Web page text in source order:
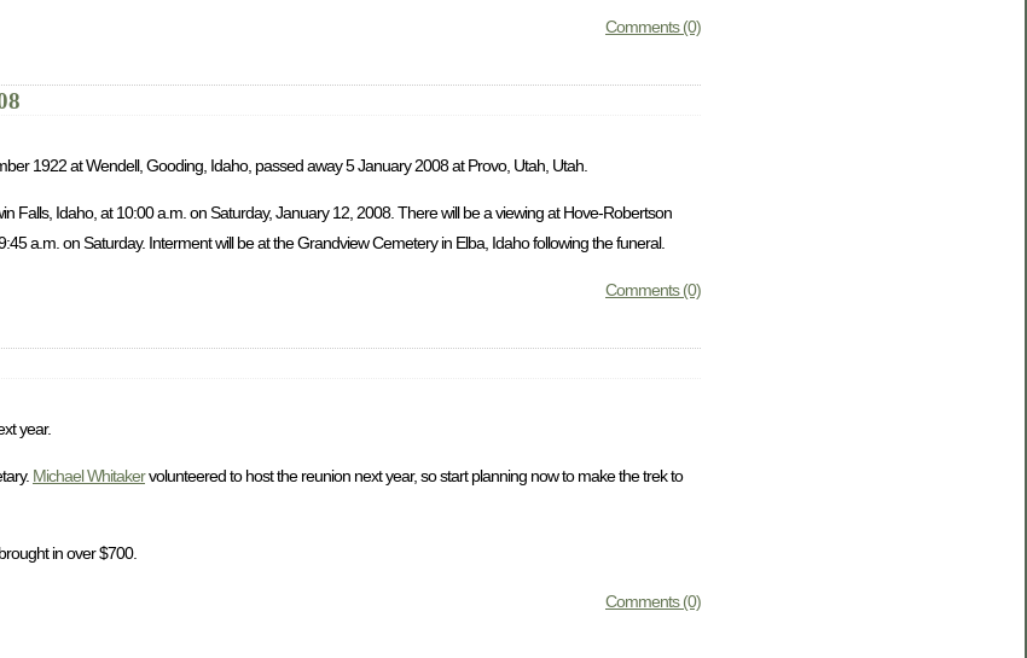
Comments (0)
1922 at Wendell, Gooding, Idaho, passed away 5 January 2008 at Provo, Utah, Utah.
Falls, Idaho, at 10:00 a.m. on Saturday, January 12, 2008. There will be a viewing at Hove-Robertson
a.m. on Saturday. Interment will be at the Grandview Cemetery in Elba, Idaho following the funeral.
Comments (0)
year.
Michael Whitakervolunteered to host the reunion next year, so start planning now to make the trek to
in over $700.
Comments (0)